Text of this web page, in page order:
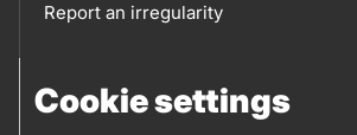
Cookie settings
integrity
Report an irregularity
FOLLOW US